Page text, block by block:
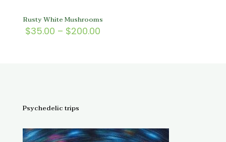
Rusty White Mushrooms
$35.00 – $200.00
Psychedelic trips